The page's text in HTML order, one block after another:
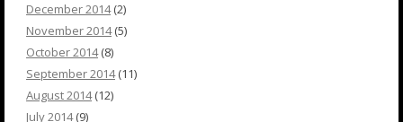
December 2014(2)
November 2014(5)
October 2014(8)
September 2014(11)
August 2014(12)
July 2014(9)